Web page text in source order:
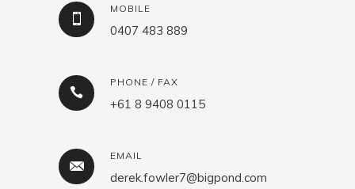
MOBILE
0407 483 889
PHONE / FAX
+61 8 9408 0115
EMAIL
derek.fowler7@bigpond.com